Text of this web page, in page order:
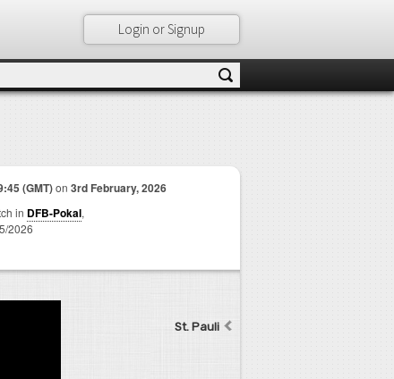
Login or Signup
(GMT)on 3rd February, 2026
in DFB-Pokal,
2026
St. Pauli